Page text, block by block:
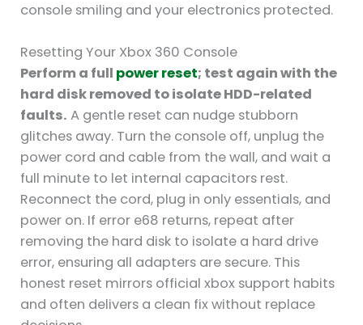
console smiling and your electronics protected.
Resetting Your Xbox 360 Console
Perform a full power reset; test again with the
hard disk removed to isolate HDD-related
faults. A gentle reset can nudge stubborn
glitches away. Turn the console off, unplug the
power cord and cable from the wall, and wait a
full minute to let internal capacitors rest.
Reconnect the cord, plug in only essentials, and
power on. If error e68 returns, repeat after
removing the hard disk to isolate a hard drive
error, ensuring all adapters are secure. This
honest reset mirrors official xbox support habits
and often delivers a clean fix without replace